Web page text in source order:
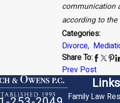
communication
according to the
Categories:
Divorce,
Share To:
Prev Post
Links
Family Law